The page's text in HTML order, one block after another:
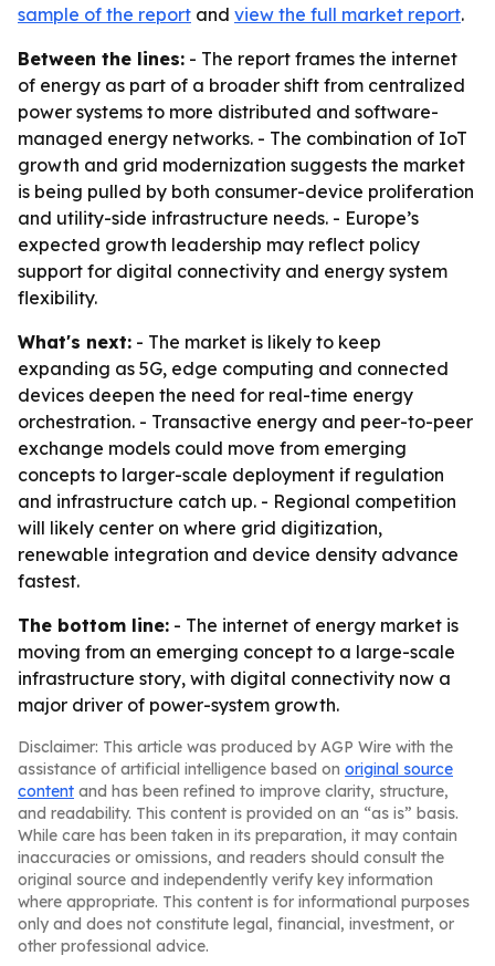
sample of the report and view the full market report.
Between the lines: - The report frames the internet
of energy as part of a broader shift from centralized
power systems to more distributed and software-
managed energy networks. - The combination of IoT
growth and grid modernization suggests the market
is being pulled by both consumer-device proliferation
and utility-side infrastructure needs. - Europe’s
expected growth leadership may reflect policy
support for digital connectivity and energy system
flexibility.
What's next: - The market is likely to keep
expanding as 5G, edge computing and connected
devices deepen the need for real-time energy
orchestration. - Transactive energy and peer-to-peer
exchange models could move from emerging
concepts to larger-scale deployment if regulation
and infrastructure catch up. - Regional competition
will likely center on where grid digitization,
renewable integration and device density advance
fastest.
The bottom line: - The internet of energy market is
moving from an emerging concept to a large-scale
infrastructure story, with digital connectivity now a
major driver of power-system growth.
Disclaimer: This article was produced by AGP Wire with the
assistance of artificial intelligence based on original source
content and has been refined to improve clarity, structure,
and readability. This content is provided on an “as is” basis.
While care has been taken in its preparation, it may contain
inaccuracies or omissions, and readers should consult the
original source and independently verify key information
where appropriate. This content is for informational purposes
only and does not constitute legal, financial, investment, or
other professional advice.